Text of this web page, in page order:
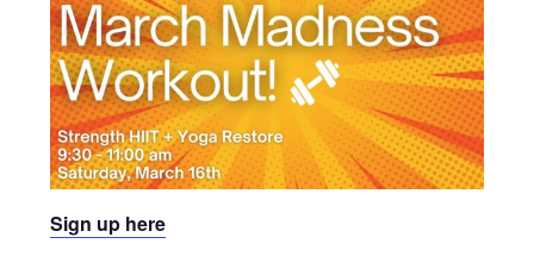
Sign up here